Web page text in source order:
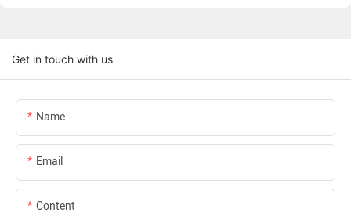
Get in touch with us
Name
Email
Content